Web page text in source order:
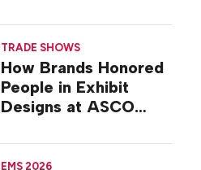
TRADE SHOWS
How Brands Honored
People in Exhibit
Designs at ASCO
EMS 2026